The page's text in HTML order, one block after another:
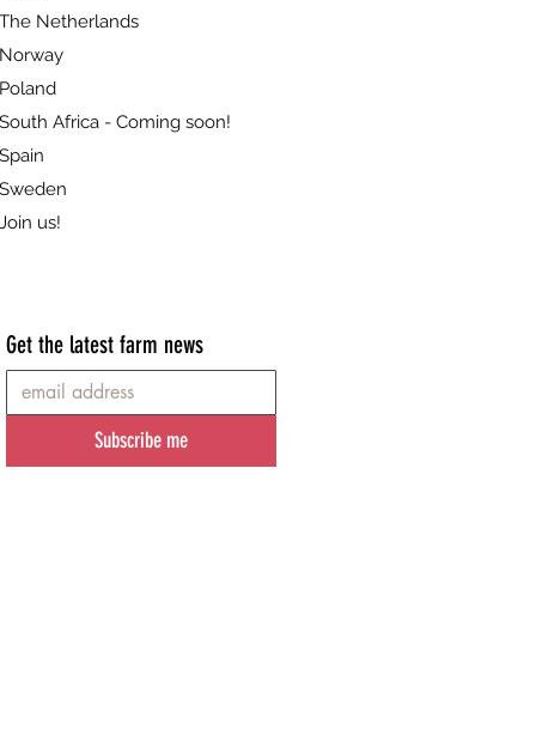
The Netherlands
Norway
Poland
South Africa - Coming soon!
Spain
Sweden
Join us!
Get the latest farm news
Subscribe me